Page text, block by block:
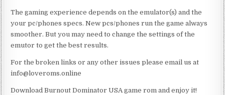
The gaming experience depends on the emulator(s) and the
your pc/phones specs. New pcs/phones run the game always
smoother. But you may need to change the settings of the
emutor to get the best results.
For the broken links or any other issues please email us at
info@loveroms.online
Download Burnout Dominator USA game rom and enjoy it!